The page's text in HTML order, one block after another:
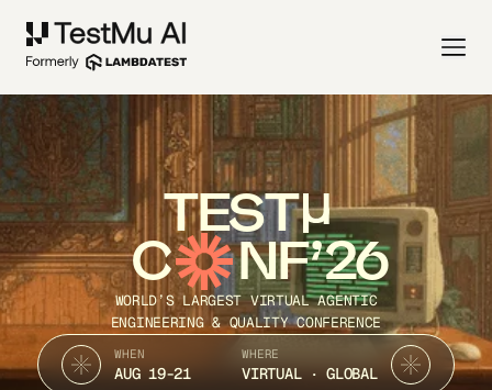
TEST
C NF’26
WORLD’S LARGEST VIRTUAL AGENTIC
ENGINEERING & QUALITY CONFERENCE
WHEN
AUG 19-21
WHERE
VIRTUAL · GLOBAL